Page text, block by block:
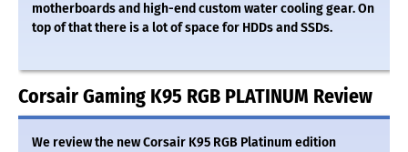
motherboards and high-end custom water cooling gear. On
top of that there is a lot of space for HDDs and SSDs.
Corsair Gaming K95 RGB PLATINUM Review
We review the new Corsair K95 RGB Platinum edition